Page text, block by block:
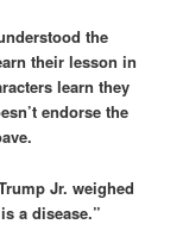
the
their lesson in
learn they
endorse the
Jr. weighed
a disease.”